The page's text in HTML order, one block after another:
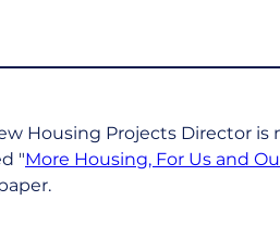
Housing Projects Director is
"More Housing, For Us and